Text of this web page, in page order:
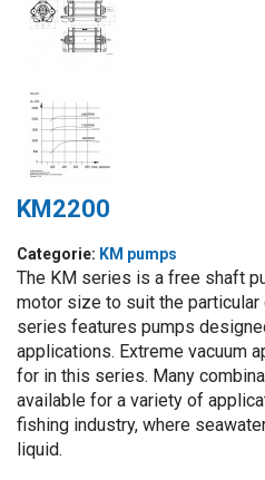
KM2200
Categorie: KM pumps
The KM series is a free shaft
motor size to suit the
series features pumps
applications. Extreme vacuum
for in this series. Many
available for a variety of
fishing industry, where
liquid.